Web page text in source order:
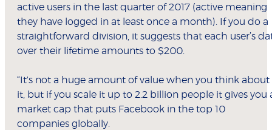
active users in the last quarter of 2017 (active meaning
they have logged in at least once a month). If you do a
straightforward division, it suggests that each user’s
over their lifetime amounts to $200.
“It's not a huge amount of value when you think about
it, but if you scale it up to 2.2 billion people it gives you
market cap that puts Facebook in the top 10
companies globally.